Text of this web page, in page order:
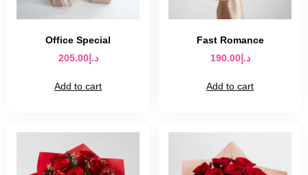
Office Special
د.إ205.00
Add to cart
Fast Romance
د.إ190.00
Add to cart